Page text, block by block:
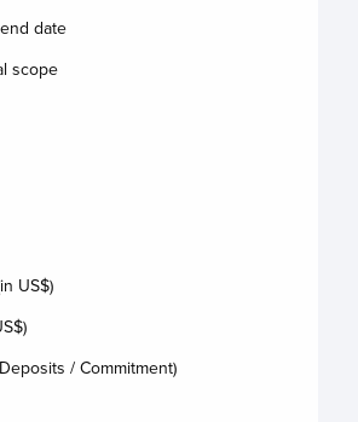
date
scope
US$)
/ Commitment)